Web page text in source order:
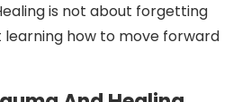
is not about forgetting
learning how to move forward